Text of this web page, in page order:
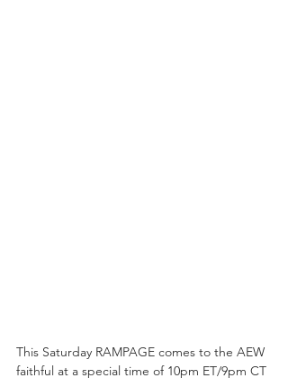
This Saturday RAMPAGE comes to the AEW
faithful at a special time of 10pm ET/9pm CT